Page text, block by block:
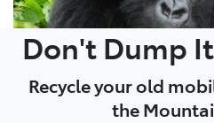
Don't Dump
Recycle your old
the